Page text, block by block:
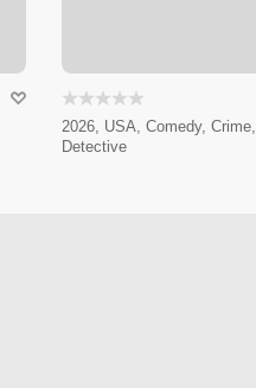
2026, USA, Comedy, Crime,
Detective